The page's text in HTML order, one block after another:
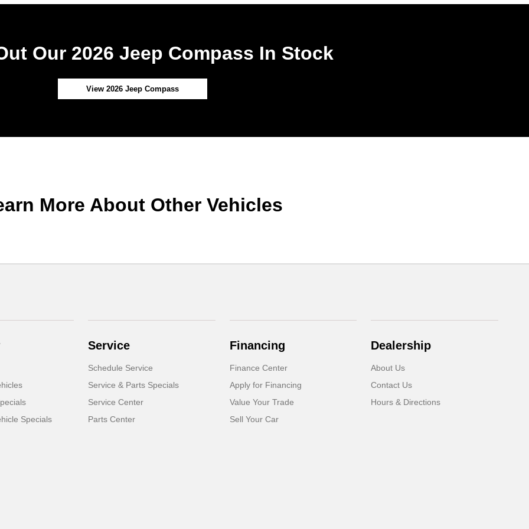
Our 2026 Jeep Compass In Stock
View 2026 Jeep Compass
More About Other Vehicles
Specials
Service
Schedule Service
Service & Parts Specials
Service Center
Parts Center
Financing
Finance Center
Apply for Financing
Value Your Trade
Sell Your Car
Dealership
About Us
Contact Us
Hours & Directions